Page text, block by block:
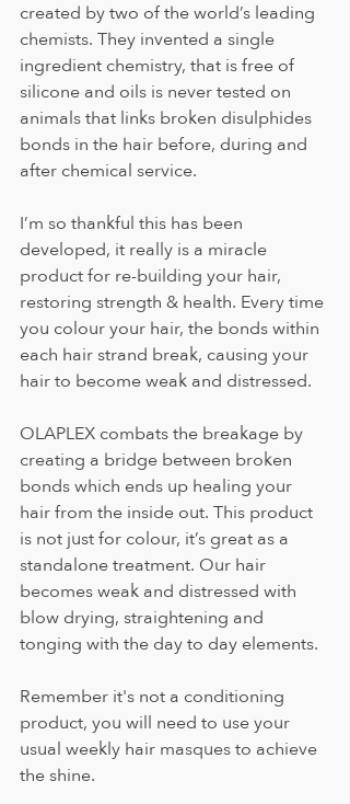
created by two of the world’s leading
chemists. They invented a single
ingredient chemistry, that is free of
silicone and oils is never tested on
animals that links broken disulphides
bonds in the hair before, during and
after chemical service.
I’m so thankful this has been
developed, it really is a miracle
product for re-building your hair,
restoring strength & health. Every time
you colour your hair, the bonds within
each hair strand break, causing your
hair to become weak and distressed.
OLAPLEX combats the breakage by
creating a bridge between broken
bonds which ends up healing your
hair from the inside out. This product
is not just for colour, it’s great as a
standalone treatment. Our hair
becomes weak and distressed with
blow drying, straightening and
tonging with the day to day elements.
Remember it's not a conditioning
product, you will need to use your
usual weekly hair masques to achieve
the shine.